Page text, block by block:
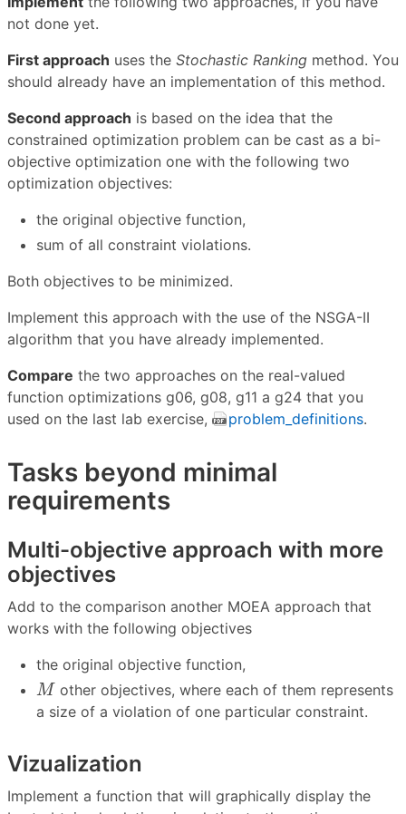
not done yet.
First approach uses the Stochastic Ranking method. You
should already have an implementation of this method.
Second approach is based on the idea that the
constrained optimization problem can be cast as a bi-
objective optimization one with the following two
optimization objectives:
the original objective function,
sum of all constraint violations.
Both objectives to be minimized.
Implement this approach with the use of the NSGA-II
algorithm that you have already implemented.
Compare the two approaches on the real-valued
function optimizations g06, g08, g11 a g24 that you
used on the last lab exercise,
problem_definitions.
Tasks beyond minimal
requirements
Multi-objective approach with more
objectives
Add to the comparison another MOEA approach that
works with the following objectives
the original objective function,
M
M other objectives, where each of them represents
a size of a violation of one particular constraint.
Vizualization
Implement a function that will graphically display the